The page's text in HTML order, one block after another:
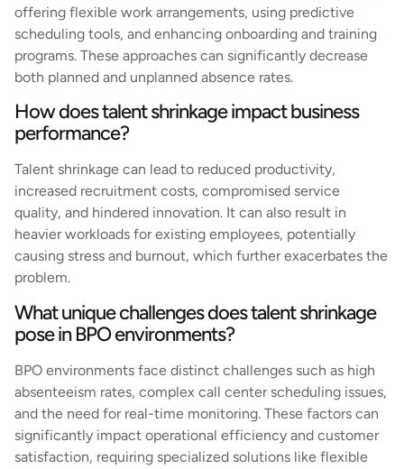
offering flexible work arrangements, using predictive
scheduling tools, and enhancing onboarding and training
programs. These approaches can significantly decrease
both planned and unplanned absence rates.
How does talent shrinkage impact business
performance?
Talent shrinkage can lead to reduced productivity,
increased recruitment costs, compromised service
quality, and hindered innovation. It can also result in
heavier workloads for existing employees, potentially
causing stress and burnout, which further exacerbates the
problem.
What unique challenges does talent shrinkage
pose in BPO environments?
BPO environments face distinct challenges such as high
absenteeism rates, complex call center scheduling issues,
and the need for real-time monitoring. These factors can
significantly impact operational efficiency and customer
satisfaction, requiring specialized solutions like flexible